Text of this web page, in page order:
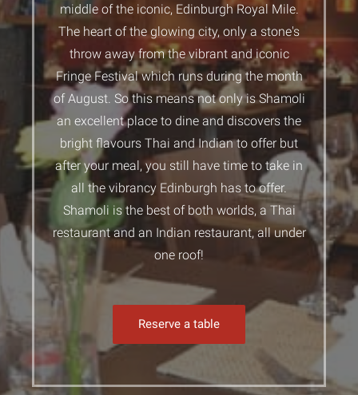
middle of the iconic, Edinburgh Royal Mile.
The heart of the glowing city, only a stone's
throw away from the vibrant and iconic
Fringe Festival which runs during the month
of August. So this means not only is Shamoli
an excellent place to dine and discovers the
bright flavours Thai and Indian to offer but
after your meal, you still have time to take in
all the vibrancy Edinburgh has to offer.
Shamoli is the best of both worlds, a Thai
restaurant and an Indian restaurant, all under
one roof!
Reserve a table